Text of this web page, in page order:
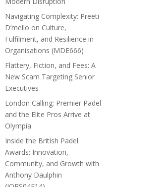
Navigating Complexity: Preeti
D’mello on Culture,
Fulfilment, and Resilience in
Organisations (MDE666)
Flattery, Fiction, and Fees: A
New Scam Targeting Senior
Executives
London Calling: Premier Padel
and the Elite Pros Arrive at
Olympia
Inside the British Padel
Awards: Innovation,
Community, and Growth with
Anthony Daulphin